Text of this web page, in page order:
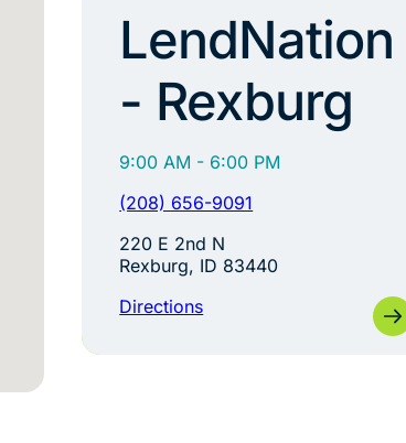
LendNation
- Rexburg
9:00 AM - 6:00 PM
(208) 656-9091
220 E 2nd N
Rexburg, ID 83440
Directions